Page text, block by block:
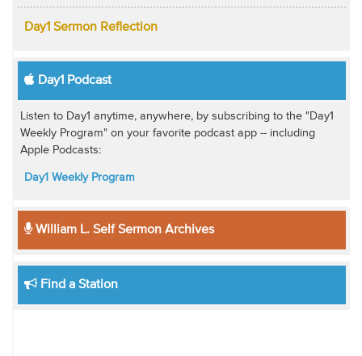
Day1 Sermon Reflection
Day1 Podcast
Listen to Day1 anytime, anywhere, by subscribing to the "Day1
Weekly Program" on your favorite podcast app -- including
Apple Podcasts:
Day1 Weekly Program
William L. Self Sermon Archives
Find a Station